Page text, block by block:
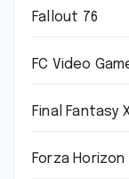
Fallout 76
FC Video
Final Fantasy
Forza Horizon